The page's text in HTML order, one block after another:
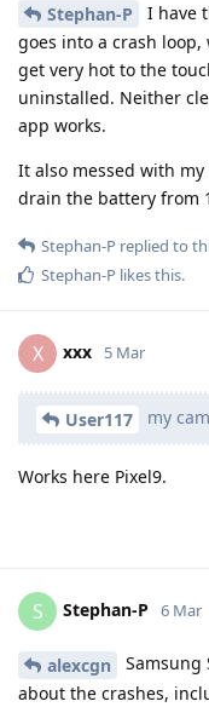
Stephan-P
I have
goes into a crash loop,
get very hot to the
uninstalled. Neither
app works.
It also messed with
drain the battery from
Stephan-P replied to
Stephan-P likes this.
X xxx 5 Mar
User117 my
Works here Pixel9.
S Stephan-P 6 Mar
alexcgn
Samsung
about the crashes,